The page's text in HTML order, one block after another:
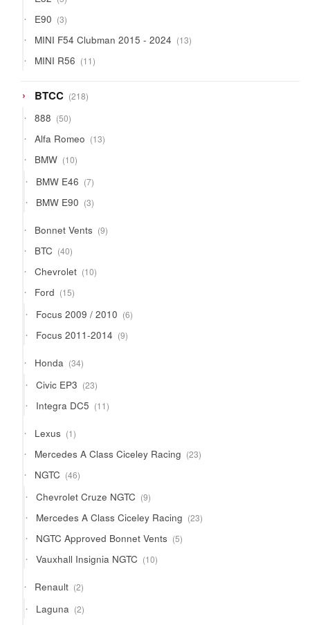
products
E90 33
products
MINI F54 Clubman 2015 - 2024 1313
products
MINI R56 1111
products
BTCC 218218
products
888 5050
products
Alfa Romeo 1313
products
BMW 1010
products
BMW E46 77
products
BMW E90 33
products
Bonnet Vents 99
products
BTC 4040
products
Chevrolet 1010
products
Ford 1515
products
Focus 2009 / 2010 66
products
Focus 2011-2014 99
products
Honda 3434
products
Civic EP3 2323
products
Integra DC5 1111
products
Lexus 11
product
Mercedes A Class Ciceley Racing 2323
products
NGTC 4646
products
Chevrolet Cruze NGTC 99
products
Mercedes A Class Ciceley Racing 2323
products
NGTC Approved Bonnet Vents 55
products
Vauxhall Insignia NGTC 1010
products
Renault 22
products
Laguna 22
products